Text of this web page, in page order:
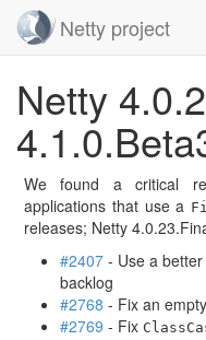
navigation
Netty project
Netty
We found a critical
applications that use a
releases; Netty
#2407 - Use a
backlog
#2768 - Fix an
#2769 - Fix